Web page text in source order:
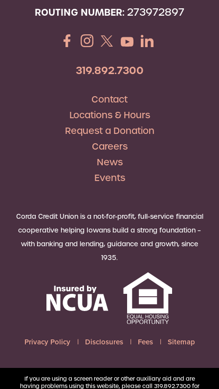
ROUTING NUMBER: 273972897
319.892.7300
Contact
Locations & Hours
Request a Donation
Careers
News
Events
Corda Credit Union is a not-for-profit, full-service financial
cooperative helping Iowans build a strong foundation –
with banking and lending, guidance and growth, since
1935.
Privacy Policy Disclosures Fees Sitemap
If you are using a screen reader or other auxiliary aid and are
having problems using this website, please call 319.892.7300 for